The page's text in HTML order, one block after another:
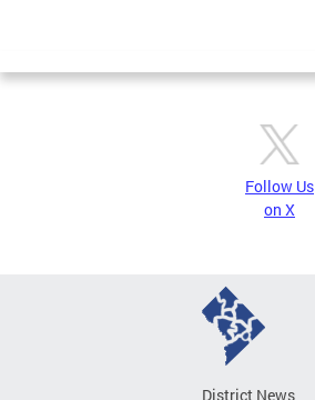
Follow Us
on X
District News